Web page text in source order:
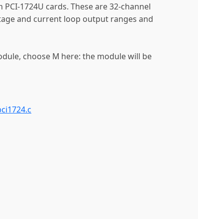
1724U cards. These are 32-channel
and current loop output ranges and
choose M here: the module will be